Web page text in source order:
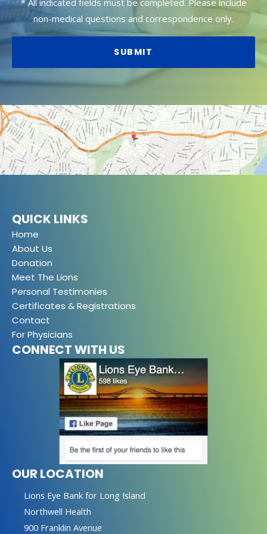
non-medical questions and correspondence only.
QUICK LINKS
Home
About Us
Donation
Meet The Lions
Personal Testimonies
Certificates & Registrations
Contact
For Physicians
CONNECT WITH US
OUR LOCATION
Lions Eye Bank for Long Island
Northwell Health
900 Franklin Avenue